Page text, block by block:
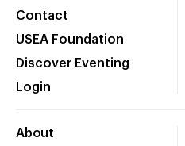
Contact
USEA Foundation
Discover Eventing
Login
About